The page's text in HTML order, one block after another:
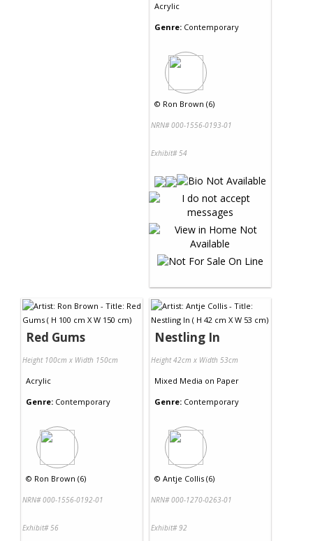
Acrylic
Genre: Contemporary
© Ron Brown (6)
NRN# 000-1556-0193-01
Exhibit# 54
Red Gums
Height 100cm x Width 150cm
Acrylic
Genre: Contemporary
© Ron Brown (6)
NRN# 000-1556-0192-01
Exhibit# 56
Nestling In
Height 42cm x Width 53cm
Mixed Media on Paper
Genre: Contemporary
© Antje Collis (6)
NRN# 000-1270-0263-01
Exhibit# 92